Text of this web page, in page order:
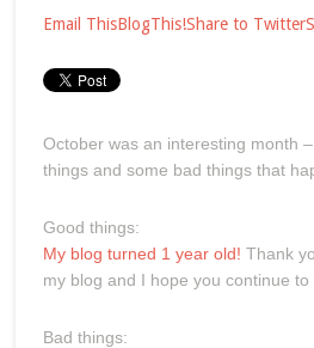
Email ThisBlogThis!Share to Twitter
October was an interesting month
things and some bad things that
Good things:
My blog turned 1 year old! Thank
my blog and I hope you continue
Bad things: